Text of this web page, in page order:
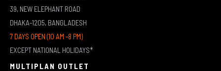
39, NEW ELEPHANT ROAD
DHAKA-1205, BANGLADESH
7 DAYS OPEN (10 AM -8 PM)
EXCEPT NATIONAL HOLIDAYS*
MULTIPLAN OUTLET